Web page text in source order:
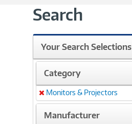
Search
Your Search Selections
Category
Remove
Monitors & Projectors
Manufacturer